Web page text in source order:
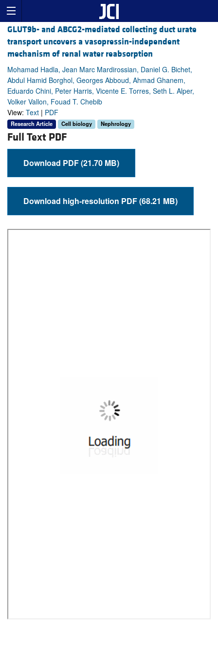
GLUT9b- and ABCG2-mediated collecting duct urate
transport uncovers a vasopressin-independent
mechanism of renal water reabsorption
Mohamad Hadla, Jean Marc Mardirossian, Daniel G. Bichet,
Abdul Hamid Borghol, Georges Abboud, Ahmad Ghanem,
Eduardo Chini, Peter Harris, Vicente E. Torres, Seth L. Alper,
Volker Vallon, Fouad T. Chebib
View: Text | PDF
Research Article Cell biology Nephrology
Full Text PDF
Download PDF (21.70 MB)
Download high-resolution PDF (68.21 MB)